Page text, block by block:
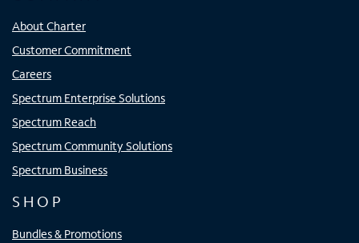
About Charter
Customer Commitment
Careers
Spectrum Enterprise Solutions
Spectrum Reach
Spectrum Community Solutions
Spectrum Business
SHOP
Bundles & Promotions